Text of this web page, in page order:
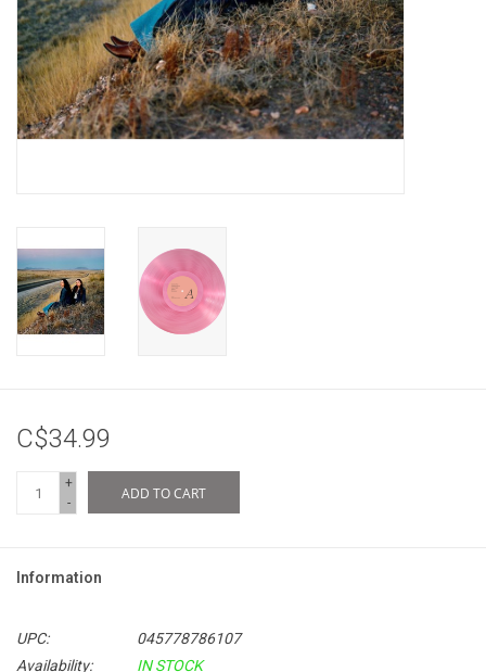
C$34.99
+
-
ADD TO CART
Information
UPC:
045778786107
Availability:
IN STOCK